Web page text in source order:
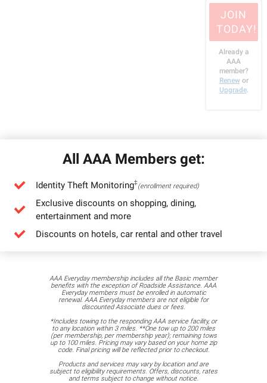
JOIN
TODAY!
Already a
AAA
member?
Renewor
Upgrade.
All AAA Members get:
Identity Theft Monitoring‡(enrollment required)
Exclusive discounts on shopping, dining,
entertainment and more
Discounts on hotels, car rental and other travel
AAA Everyday membership includes all the Basic member
benefits with the exception of Roadside Assistance. AAA
Everyday members must be enrolled in automatic
renewal. AAA Everyday members are not eligible for
discounted Associate dues or fees.
*Includes towing to the responding AAA service facility, or
to any location within 3 miles. **One tow up to 200 miles
(per membership, per membership year); remaining tows
up to 100 miles. Pricing may vary based on your home zip
code. Final pricing will be reflected prior to checkout.
Products and services may vary by location and are
subject to eligibility requirements. Offers, discounts, rates
and terms subject to change without notice.